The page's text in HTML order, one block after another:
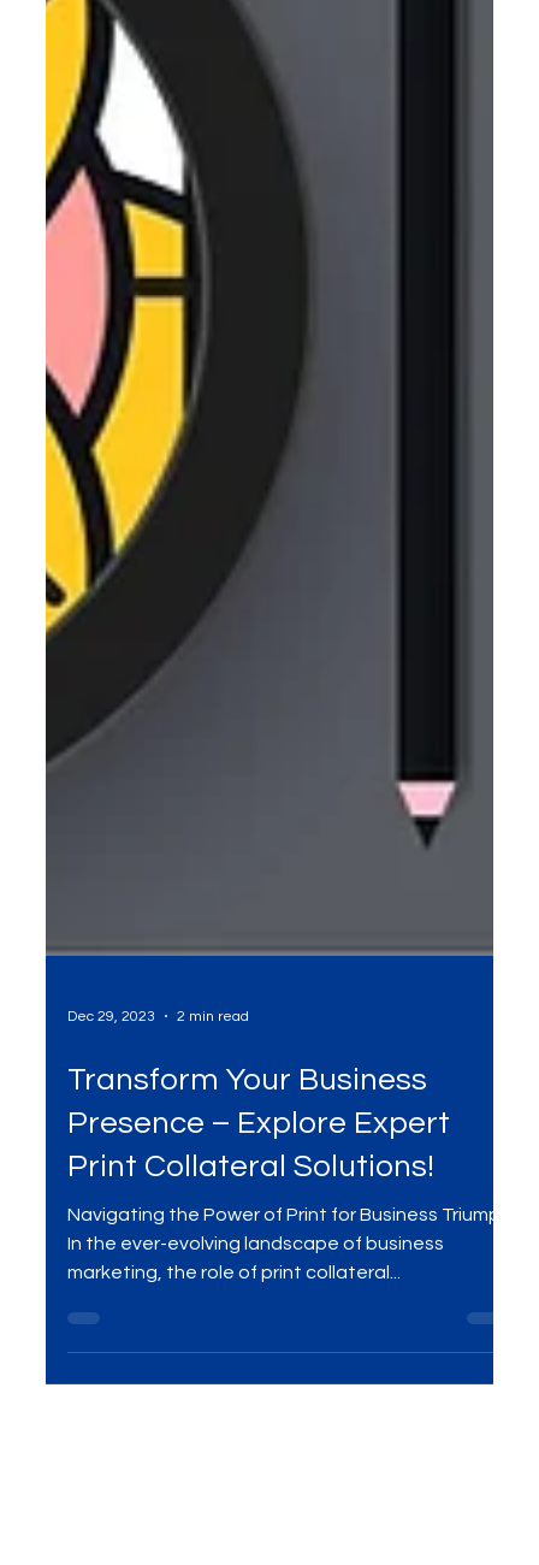
Transform Your Business
Presence – Explore Expert
Print Collateral Solutions!
In the ever-evolving landscape of business
marketing, the role of print collateral...